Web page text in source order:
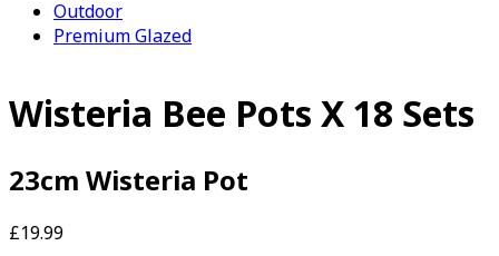
Outdoor
Premium Glazed
Wisteria Bee Pots X 18 Sets
23cm Wisteria Pot
£19.99